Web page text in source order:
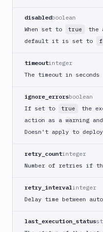
Git
Git
Git-
Crypt
Git-
Crypt
GitHub
GitHub
Release
CLI
Google
Engine
disabledboolean
When set to
true
the
default it is set to
timeoutinteger
The timeout in seconds
ignore_errorsboolean
If set to
true
the
action as a warning
Doesn't apply to
retry_countinteger
Number of retries if
retry_intervalinteger
Delay time between
last_execution_status